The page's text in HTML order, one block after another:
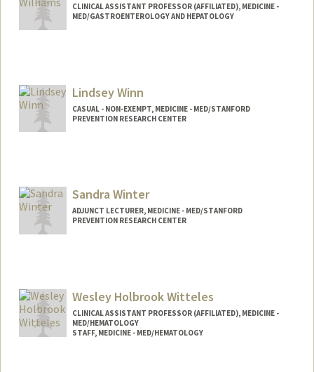
CLINICAL ASSISTANT PROFESSOR (AFFILIATED), MEDICINE -
MED/GASTROENTEROLOGY AND HEPATOLOGY
Lindsey Winn
CASUAL - NON-EXEMPT, MEDICINE - MED/STANFORD
PREVENTION RESEARCH CENTER
Sandra Winter
ADJUNCT LECTURER, MEDICINE - MED/STANFORD
PREVENTION RESEARCH CENTER
Wesley Holbrook Witteles
CLINICAL ASSISTANT PROFESSOR (AFFILIATED), MEDICINE -
MED/HEMATOLOGY
STAFF, MEDICINE - MED/HEMATOLOGY